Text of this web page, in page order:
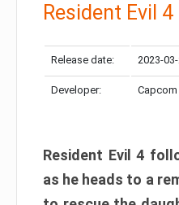
Resident Evil 4
Release date: 2023-
Developer: Capcom
Resident Evil 4
as he heads to a